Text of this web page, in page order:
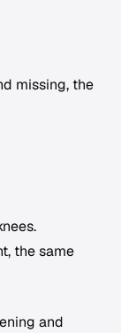
missing, the
the same
and